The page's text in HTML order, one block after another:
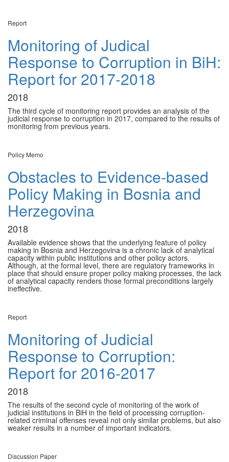
Report
Monitoring of Judical
Response to Corruption in BiH:
Report for 2017-2018
2018
The third cycle of monitoring report provides an analysis of the
judicial response to corruption in 2017, compared to the results of
monitoring from previous years.
Policy Memo
Obstacles to Evidence-based
Policy Making in Bosnia and
Herzegovina
2018
Available evidence shows that the underlying feature of policy
making in Bosnia and Herzegovina is a chronic lack of analytical
capacity within public institutions and other policy actors.
Although, at the formal level, there are regulatory frameworks in
place that should ensure proper policy making processes, the lack
of analytical capacity renders those formal preconditions largely
ineffective.
Report
Monitoring of Judicial
Response to Corruption:
Report for 2016-2017
2018
The results of the second cycle of monitoring of the work of
judicial institutions in BiH in the field of processing corruption-
related criminal offenses reveal not only similar problems, but also
weaker results in a number of important indicators.
Discussion Paper